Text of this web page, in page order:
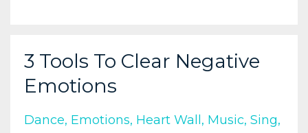
3 Tools To Clear Negative
Emotions
Dance Emotions Heart Wall Music Sing